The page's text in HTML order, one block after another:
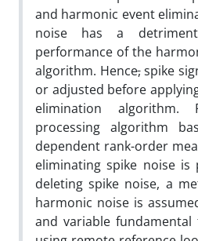
and harmonic event
noise has a
performance of the
algorithm. Hence,spike
or adjusted before
elimination algorithm.
processing algorithm
dependent rank-order
eliminating spike noise
deleting spike noise, a
harmonic noise is
and variable